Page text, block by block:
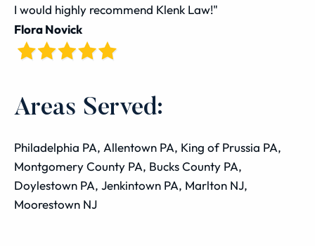
I would highly recommend Klenk Law!"
Flora Novick
Areas Served:
Philadelphia PA, Allentown PA, King of Prussia PA,
Montgomery County PA, Bucks County PA,
Doylestown PA, Jenkintown PA, Marlton NJ,
Moorestown NJ